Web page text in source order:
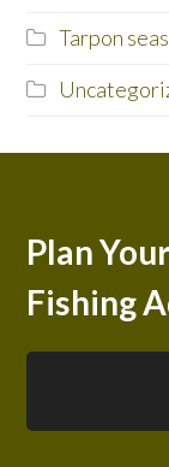
Tarpon
Plan
Fishing